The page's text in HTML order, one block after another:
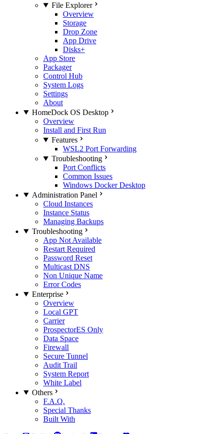
File Explorer
Overview
Storage
Drop Zone
App Drive
Disks+
App Store
Packager
Control Hub
System Logs
Settings
About
HomeDock OS Desktop
Overview
Install and First Run
Features
WSL2 Port Forwarding
Troubleshooting
Port Conflicts
Common Issues
Windows Docker Desktop
Administration Panel
Cloud Instances
Instance Status
Managing Backups
Troubleshooting
App Not Available
Restart Required
Password Reset
Multicast DNS
Non Unique Name
Error Codes
Enterprise
Overview
Local GPT
Carrier
ProspectorES Only
Data Space
Firewall
Secure Tunnel
Audit Trail
System Report
White Label
Others
F.A.Q.
Special Thanks
Built With